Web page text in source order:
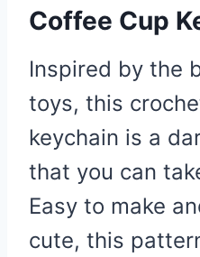
Coffee Cup
Inspired by the
toys, this
keychain is a
that you can
Easy to make
cute, this